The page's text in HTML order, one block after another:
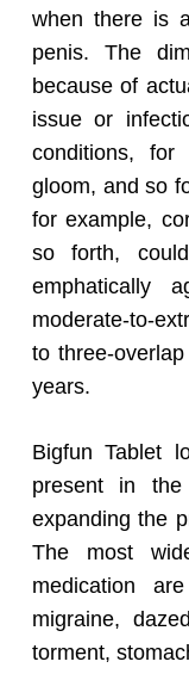
when there is
penis. The
because of
issue or
conditions, for
gloom, and so
for example,
so forth,
emphatically
moderate-to-
to three-
years.
Bigfun Tablet
present in
expanding the
The most
medication
migraine,
torment,